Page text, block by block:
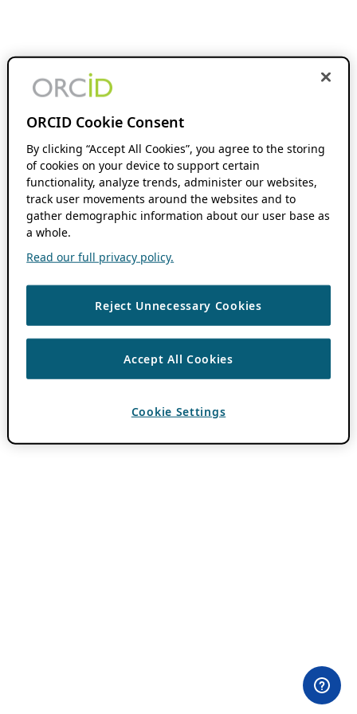
ORCID Cookie Consent
By clicking “Accept All Cookies”, you agree to the storing
of cookies on your device to support certain
functionality, analyze trends, administer our websites,
track user movements around the websites and to
gather demographic information about our user base as
a whole.
Read our full privacy policy.
Reject Unnecessary Cookies
Accept All Cookies
Cookie Settings